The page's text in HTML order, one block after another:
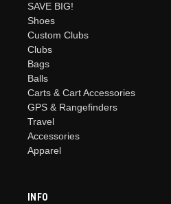
SAVE BIG!
Shoes
Custom Clubs
Clubs
Bags
Balls
Carts & Cart Accessories
GPS & Rangefinders
Travel
Accessories
Apparel
INFO